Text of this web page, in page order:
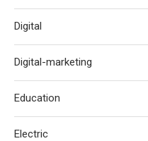
Digital
Digital-marketing
Education
Electric